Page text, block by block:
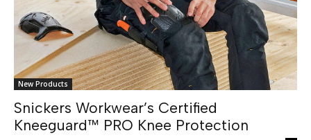
New Products
Snickers Workwear’s Certified
Kneeguard™ PRO Knee Protection